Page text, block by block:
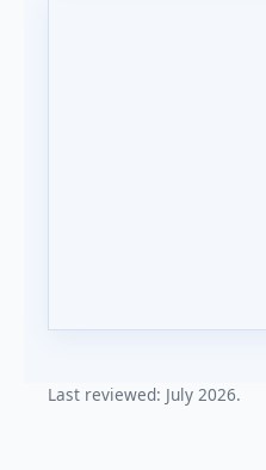
Last reviewed: July 2026.